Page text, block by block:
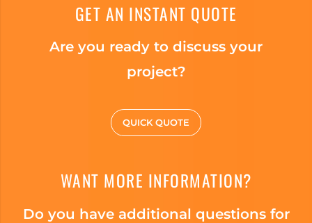
GET AN INSTANT QUOTE
Are you ready to discuss your
project?
QUICK QUOTE
WANT MORE INFORMATION?
Do you have additional questions for